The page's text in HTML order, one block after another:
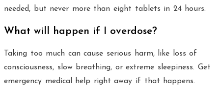
needed, but never more than eight tablets in 24 hours.
What will happen if I overdose?
Taking too much can cause serious harm, like loss of
consciousness, slow breathing, or extreme sleepiness. Get
emergency medical help right away if that happens.